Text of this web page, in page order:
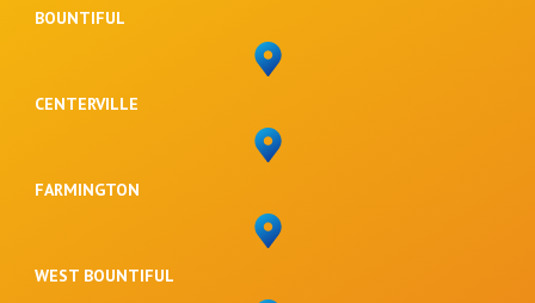
BOUNTIFUL
CENTERVILLE
FARMINGTON
WEST BOUNTIFUL